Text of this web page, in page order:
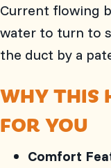
Current flowing
water to turn to
the duct by a
WHY THIS
FOR YOU
Comfort